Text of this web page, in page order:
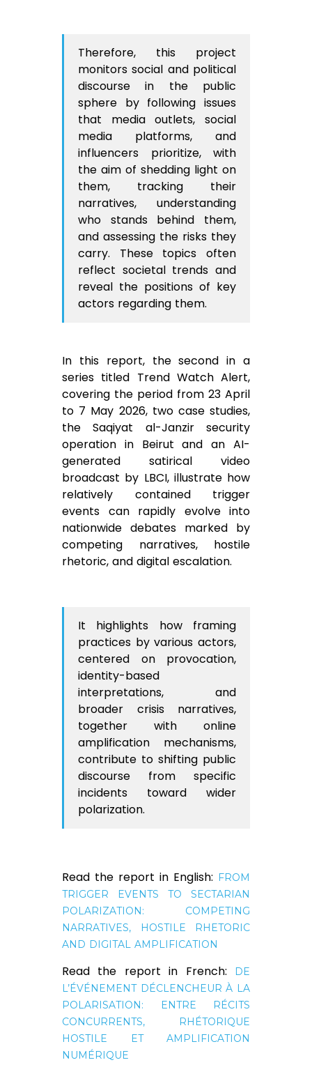
Therefore, this project
monitors social and political
discourse in the public
sphere by following issues
that media outlets, social
media platforms, and
influencers prioritize, with
the aim of shedding light on
them, tracking their
narratives, understanding
who stands behind them,
and assessing the risks they
carry. These topics often
reflect societal trends and
reveal the positions of key
actors regarding them.
In this report, the second in a
series titled Trend Watch Alert,
covering the period from 23 April
to 7 May 2026, two case studies,
the Saqiyat al-Janzir security
operation in Beirut and an AI-
generated satirical video
broadcast by LBCI, illustrate how
relatively contained trigger
events can rapidly evolve into
nationwide debates marked by
competing narratives, hostile
rhetoric, and digital escalation.
It highlights how framing
practices by various actors,
centered on provocation,
identity-based
interpretations, and
broader crisis narratives,
together with online
amplification mechanisms,
contribute to shifting public
discourse from specific
incidents toward wider
polarization.
Read the report in English: FROM
TRIGGER EVENTS TO SECTARIAN
POLARIZATION: COMPETING
NARRATIVES, HOSTILE RHETORIC
AND DIGITAL AMPLIFICATION
Read the report in French: DE
L’ÉVÉNEMENT DÉCLENCHEUR À LA
POLARISATION: ENTRE RÉCITS
CONCURRENTS, RHÉTORIQUE
HOSTILE ET AMPLIFICATION
NUMÉRIQUE